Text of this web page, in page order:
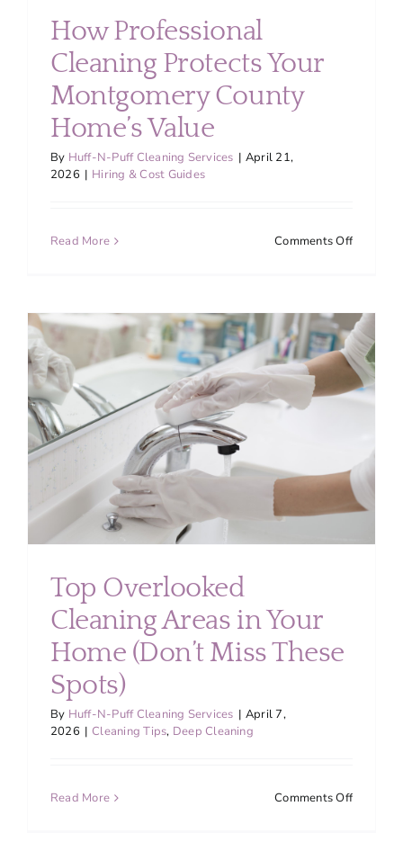
How Professional
Cleaning Protects Your
Montgomery County
Home’s Value
By Huff-N-Puff Cleaning Services | April 21,
2026 | Hiring & Cost Guides
Read More Comments Offon
Protects
Your
County
Top Overlooked
Cleaning Areas in Your
Home (Don’t Miss These
Spots)
By Huff-N-Puff Cleaning Services | April 7,
2026 | Cleaning Tips, Deep Cleaning
Read More Comments Offon